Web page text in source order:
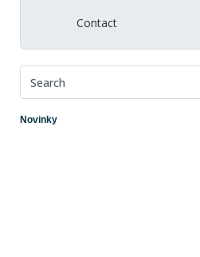
Contact
Novinky